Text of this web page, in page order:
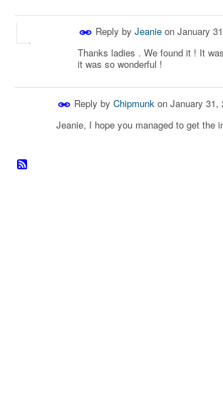
Reply by Jeanie on January
Thanks ladies . We found it ! It
it was so wonderful !
Reply by Chipmunk on January 31,
Jeanie, I hope you managed to get the